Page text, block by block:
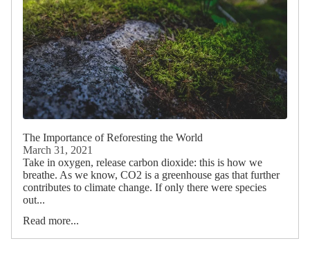
The Importance of Reforesting the World
March 31, 2021
Take in oxygen, release carbon dioxide: this is how we
breathe. As we know, CO2 is a greenhouse gas that further
contributes to climate change. If only there were species
out...
Read more...